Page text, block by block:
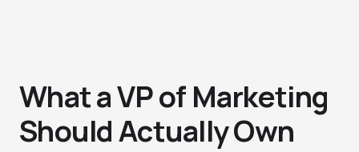
What a VP of Marketing
Should Actually Own